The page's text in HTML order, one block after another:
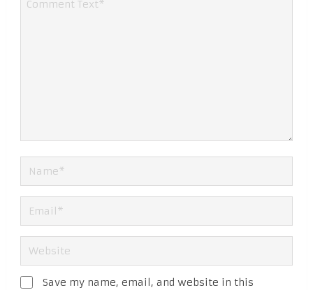
Save my name, email, and website in this